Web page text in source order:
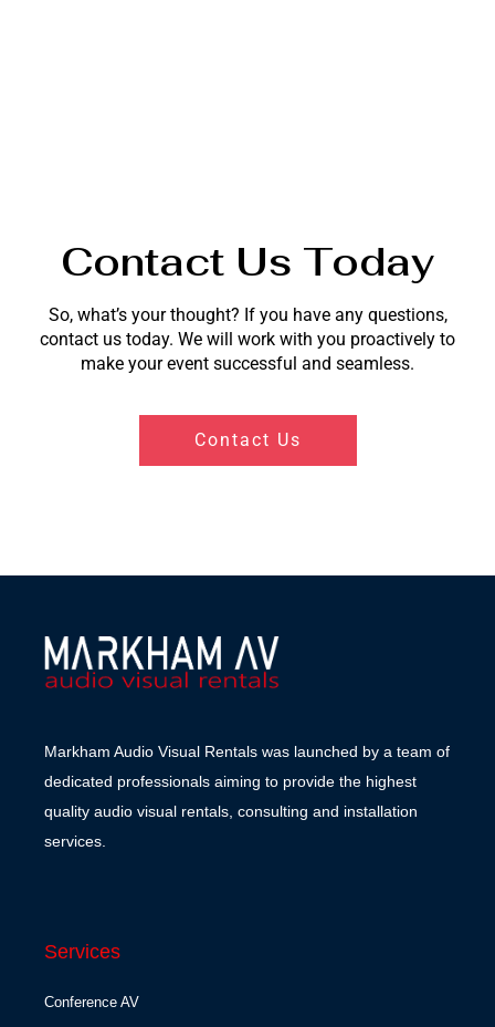
Contact Us Today
So, what’s your thought? If you have any questions,
contact us today. We will work with you proactively to
make your event successful and seamless.
Contact Us
Markham Audio Visual Rentals was launched by a team of
dedicated professionals aiming to provide the highest
quality audio visual rentals, consulting and installation
services.
Services
Conference AV